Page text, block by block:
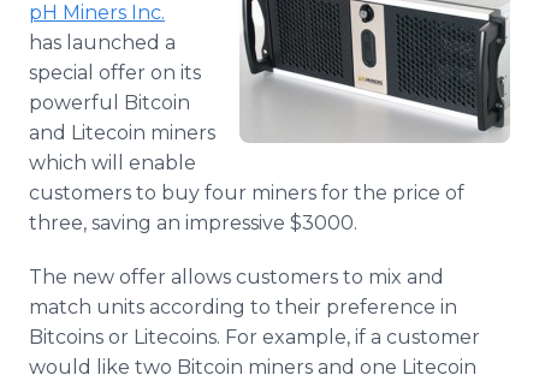
Media Room
RSS Feeds
Support
pH Miners Inc.
has launched a
special offer on its
powerful Bitcoin
and Litecoin miners
which will enable
customers to buy four miners for the price of
three, saving an impressive $3000.
The new offer allows customers to mix and
match units according to their preference in
Bitcoins or Litecoins. For example, if a customer
would like two Bitcoin miners and one Litecoin